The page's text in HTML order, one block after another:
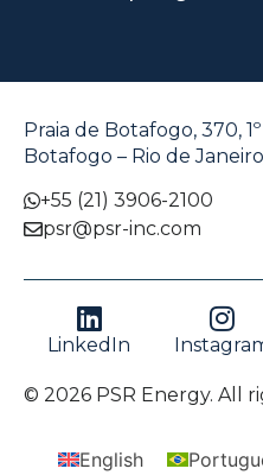
Praia de Botafogo, 370,
Botafogo – Rio de
+55 (21) 3906-2100
psr@psr-inc.com
LinkedIn
© 2026 PSR Energy. All
English